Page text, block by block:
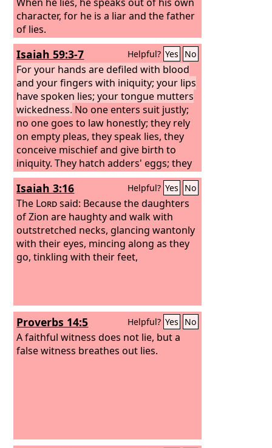
character, for he is a liar and the father
of lies.
Isaiah 59:3-7 Helpful? Yes No
For your hands are defiled with blood
and your fingers with iniquity; your lips
have spoken lies; your tongue mutters
wickedness. No one enters suit justly;
no one goes to law honestly; they rely
on empty pleas, they speak lies, they
conceive mischief and give birth to
iniquity. They hatch adders' eggs; they
weave the spider's web; he who eats
their eggs dies, and from one that is
crushed a viper is hatched. Their webs
will not serve as clothing; men will not
cover themselves with what they make.
Their works are works of iniquity, and
deeds of violence are in their hands.
destruction are in their highways.
Isaiah 3:16 Helpful? Yes No
The Lordsaid: Because the daughters
of Zion are haughty and walk with
outstretched necks, glancing wantonly
with their eyes, mincing along as they
go, tinkling with their feet,
Proverbs 14:5 Helpful? Yes No
A faithful witness does not lie, but a
false witness breathes out lies.